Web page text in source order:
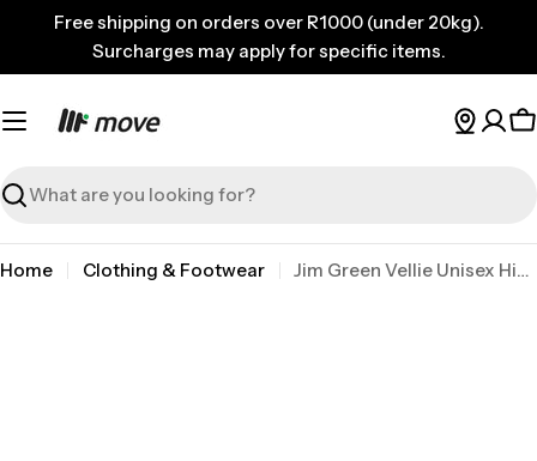
content
Free shipping on orders over R1000 (under 20kg).
Surcharges may apply for specific items.
Search
Home Clothing & Footwear Jim Green Vellie Unisex Hinter Brown 10